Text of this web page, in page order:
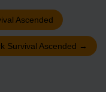
Ascended
Survival Ascended →